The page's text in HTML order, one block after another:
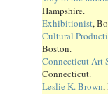
Hampshire.
Exhibitionist,
Cultural
Boston.
Connecticut Art
Connecticut.
Leslie K. Brown,